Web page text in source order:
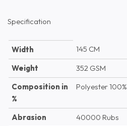
Specification
Width
145 CM
Weight
352 GSM
Composition in
%
Polyester 100%
Abrasion
40000 Rubs